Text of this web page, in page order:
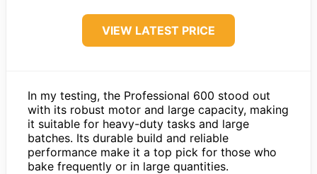
VIEW LATEST PRICE
In my testing, the Professional 600 stood out
with its robust motor and large capacity, making
it suitable for heavy-duty tasks and large
batches. Its durable build and reliable
performance make it a top pick for those who
bake frequently or in large quantities.